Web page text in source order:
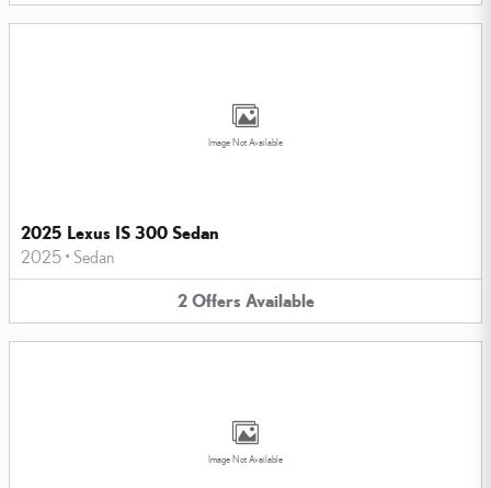
Image Not Available
2025 Lexus IS 300 Sedan
2025 • Sedan
2 Offers Available
Image Not Available